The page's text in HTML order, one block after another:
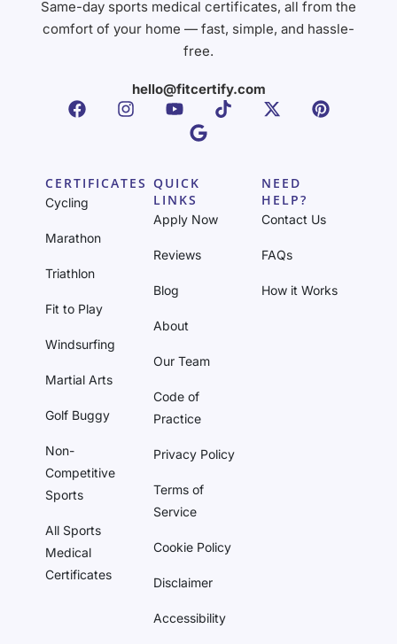
Same-day sports medical certificates, all from the
comfort of your home — fast, simple, and hassle-
free.
hello@fitcertify.com
CERTIFICATES
Cycling
Marathon
Triathlon
Fit to Play
Windsurfing
Martial Arts
Golf Buggy
Non-
Competitive
Sports
All Sports
Medical
Certificates
QUICK
LINKS
Apply Now
Reviews
Blog
About
Our Team
Code of
Practice
Privacy Policy
Terms of
Service
Cookie Policy
Disclaimer
Accessibility
NEED
HELP?
Contact Us
FAQs
How it Works